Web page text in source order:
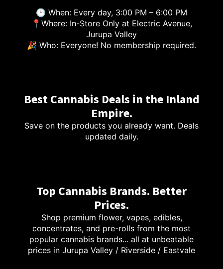
🕑 When: Every day, 3:00 PM – 6:00 PM
📍Where: In-Store Only at Electric Avenue,
Jurupa Valley
🎉 Who: Everyone! No membership required.
Best Cannabis Deals in the Inland
Empire.
Save on the products you already want. Deals
updated daily.
Top Cannabis Brands. Better
Prices.
Shop premium flower, vapes, edibles,
concentrates, and pre-rolls from the most
popular cannabis brands... all at unbeatable
prices in Jurupa Valley / Riverside / Eastvale